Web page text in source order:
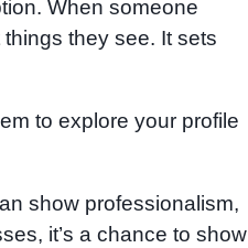
When someone
they see. It sets
to explore your profile
show professionalism,
it’s a chance to show